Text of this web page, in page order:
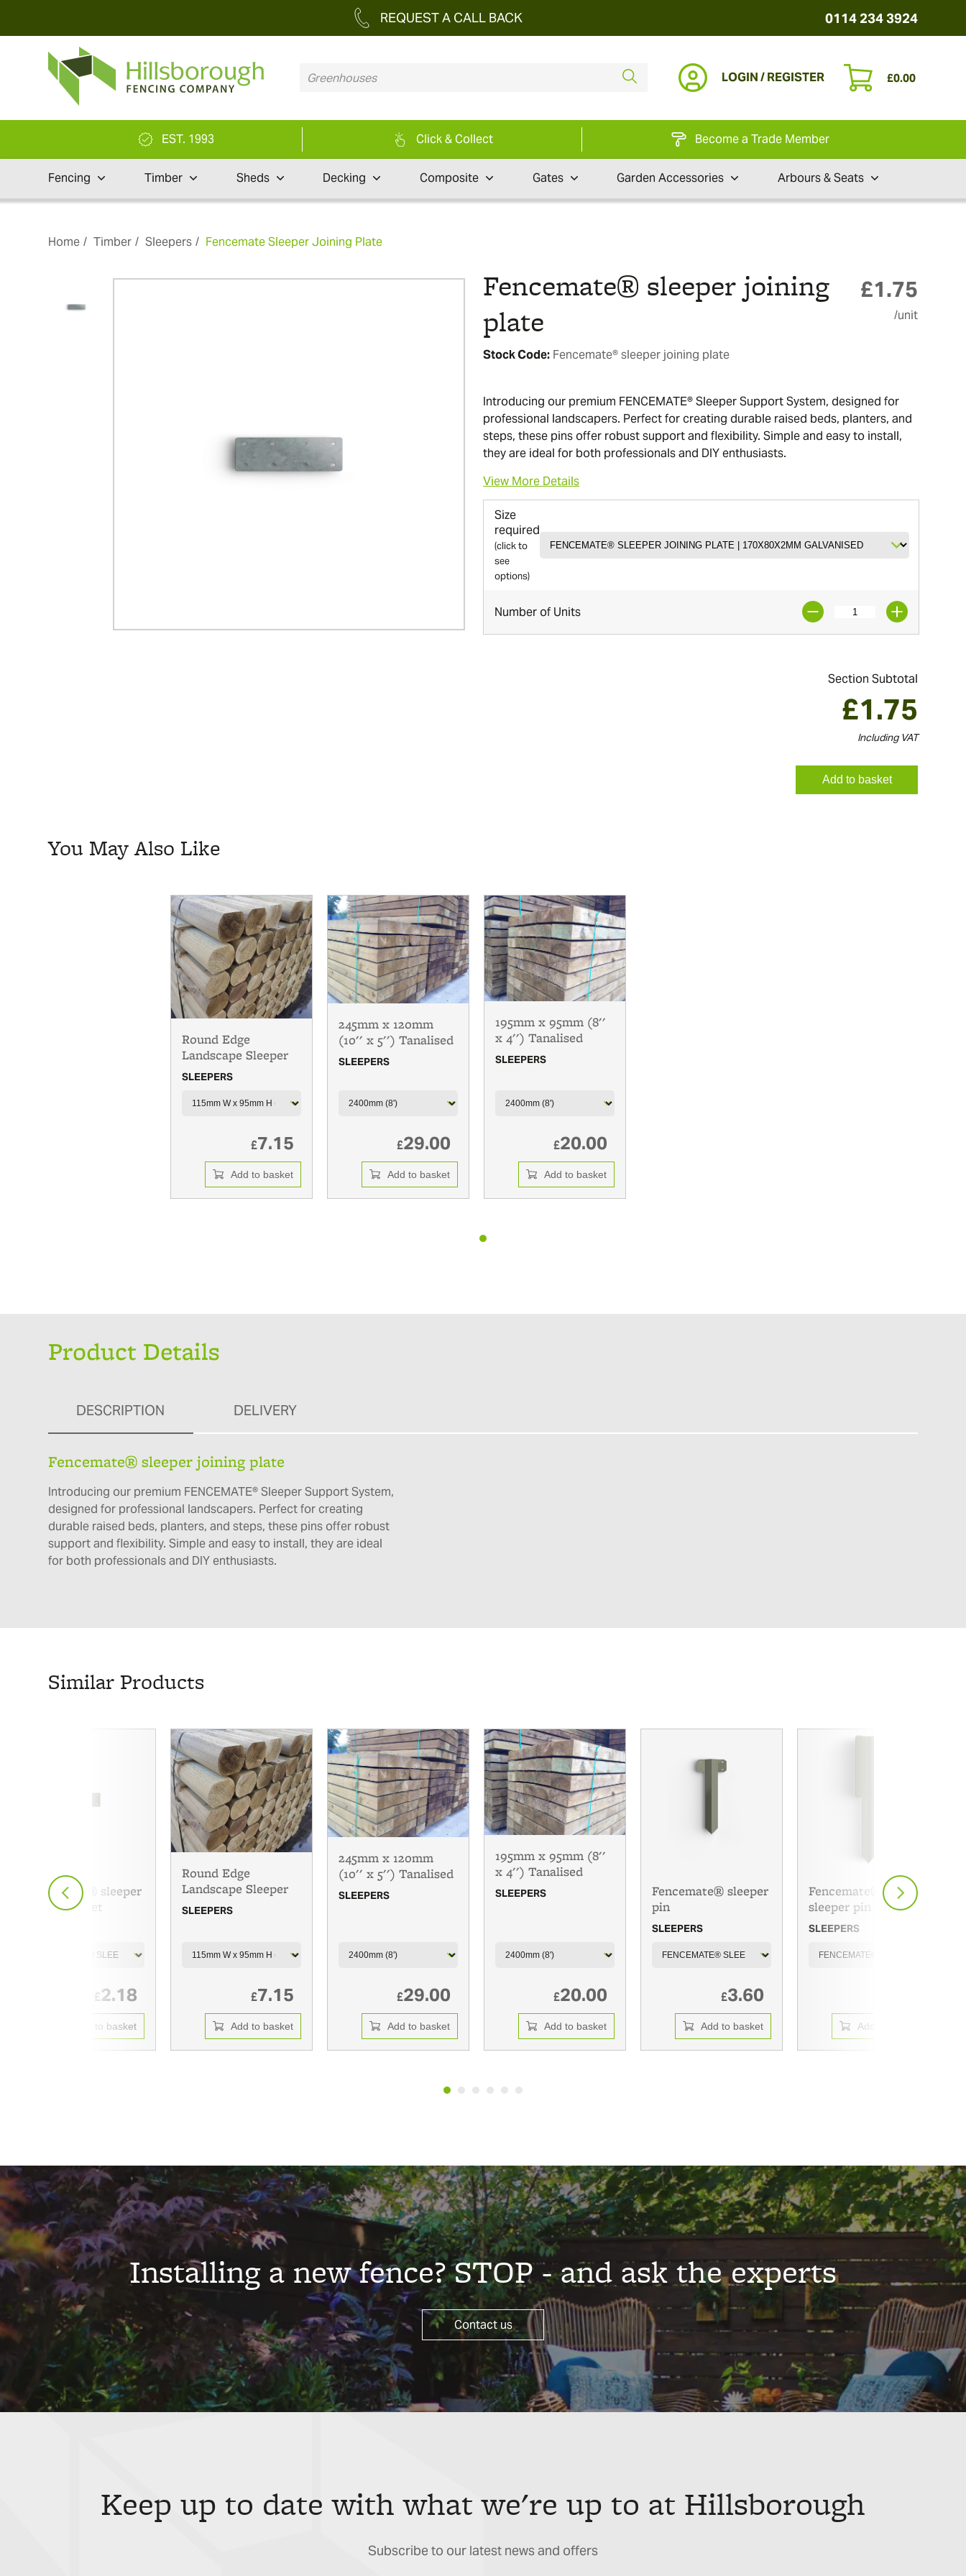
REQUEST A CALL BACK 0114 234 3924
LOGIN / REGISTER £0.00
EST. 1993 Click & Collect Become a Trade Member
Fencing Timber Sheds Decking Composite Gates Garden Accessories Arbours & Seats
Home Timber Sleepers Fencemate Sleeper Joining Plate
Fencemate® sleeper joining
plate
Stock Code: Fencemate® sleeper joining plate
£1.75
/unit
Introducing our premium FENCEMATE® Sleeper Support System, designed for
professional landscapers. Perfect for creating durable raised beds, planters, and
steps, these pins offer robust support and flexibility. Simple and easy to install,
they are ideal for both professionals and DIY enthusiasts.
View More Details
Size
required
(click to
see
options)
Number of Units
Section Subtotal
£1.75
Including VAT
Add to basket
You May Also Like
Round Edge
Landscape Sleeper
SLEEPERS
£7.15
Add to basket
245mm x 120mm
(10'' x 5'') Tanalised
SLEEPERS
£29.00
Add to basket
195mm x 95mm (8''
x 4'') Tanalised
SLEEPERS
£20.00
Add to basket
Product Details
DESCRIPTION DELIVERY
Fencemate® sleeper joining plate
Introducing our premium FENCEMATE® Sleeper Support System,
designed for professional landscapers. Perfect for creating
durable raised beds, planters, and steps, these pins offer robust
support and flexibility. Simple and easy to install, they are ideal
for both professionals and DIY enthusiasts.
Similar Products
Fencemate® sleeper
angle bracket
£2.18
Add to basket
Round Edge
Landscape Sleeper
SLEEPERS
£7.15
Add to basket
245mm x 120mm
(10'' x 5'') Tanalised
SLEEPERS
£29.00
Add to basket
195mm x 95mm (8''
x 4'') Tanalised
SLEEPERS
£20.00
Add to basket
Fencemate® sleeper
pin
SLEEPERS
£3.60
Add to basket
Fencemate® double
sleeper pin
SLEEPERS
Add to basket
Installing a new fence? STOP - and ask the experts
Contact us
Keep up to date with what we're up to at Hillsborough
Subscribe to our latest news and offers